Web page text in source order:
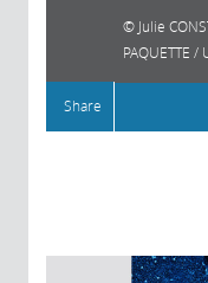
Julie
PAQUETTE
Share